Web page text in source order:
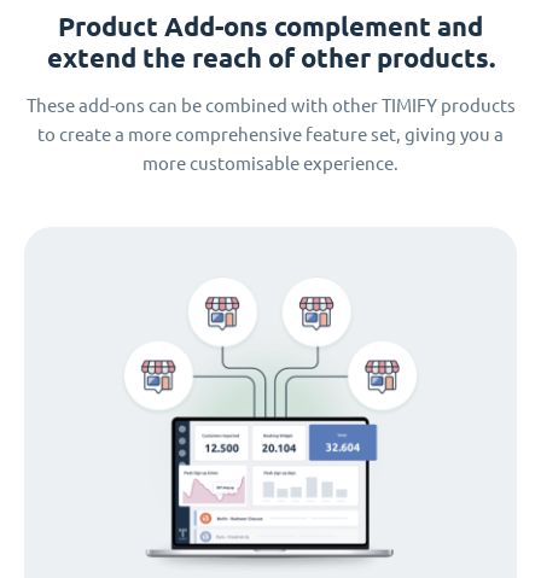
Product Add-ons complement and
extend the reach of other products.
These add-ons can be combined with other TIMIFY products
to create a more comprehensive feature set, giving you a
more customisable experience.